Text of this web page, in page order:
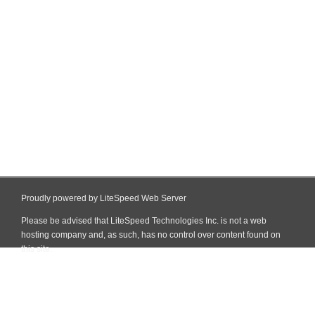
Proudly powered by LiteSpeed Web Server
Please be advised that LiteSpeed Technologies Inc. is not a web
hosting company and, as such, has no control over content found on
this site.